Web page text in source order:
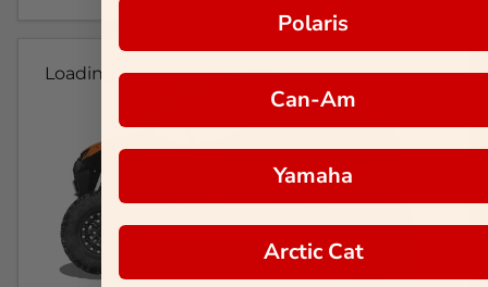
Loading...
Polaris
Can-Am
Yamaha
Arctic Cat